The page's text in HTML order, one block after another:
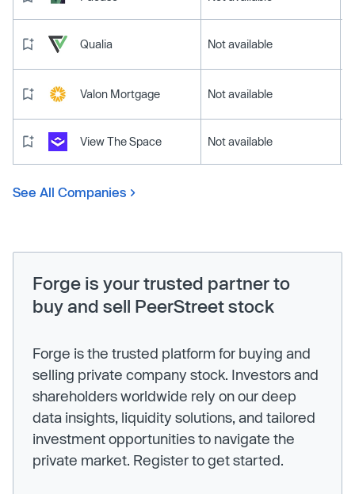
Qualia Not available
Valon Mortgage Not available
View The Space Not available
See All Companies
Forge is your trusted partner to
buy and sell PeerStreet stock
Forge is the trusted platform for buying and
selling private company stock. Investors and
shareholders worldwide rely on our deep
data insights, liquidity solutions, and tailored
investment opportunities to navigate the
private market. Register to get started.